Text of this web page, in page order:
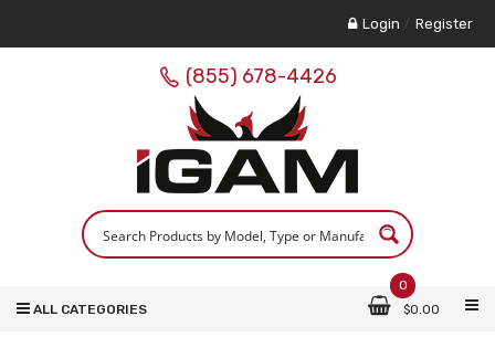
Login / Register
(855) 678-4426
0
$0.00
ALL CATEGORIES